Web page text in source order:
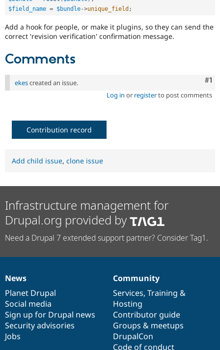
Drupal for
Recipes
Issue
$field_name = $bundle->unique_field ;
Add a hook for people, or make it plugins, so they can send the
correct 'revision verification' confirmation message.
Comments
#1
ekescreated an issue.
Log in or registerto post comments
Contribution record
Add child issue, clone issue
Infrastructure management for
Drupal.org provided by
Need a Drupal 7 extended support partner? Consider Tag1.
News
items
News
Planet Drupal
Social media
Sign up for Drupal news
Security advisories
Jobs
Our
community
Community
Services, Training &
Hosting
Contributor guide
Groups & meetups
DrupalCon
Code of conduct
Documentation
Drupal
code
base
Governance
of
community